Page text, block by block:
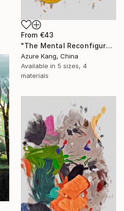
From €43
"The Mental Reconfiguration of Color #3" Print
Azure Kang, China
Available in 5 sizes, 4
materials